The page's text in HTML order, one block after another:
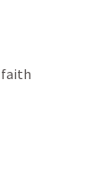
faith